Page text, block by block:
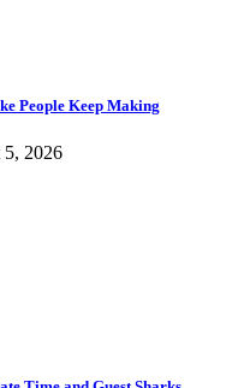
People Keep Making
2026